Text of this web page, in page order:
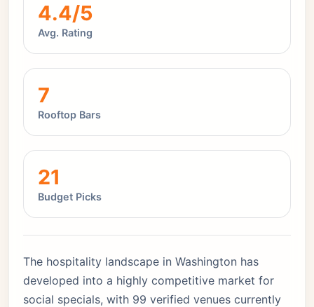
4.4/5
Avg. Rating
7
Rooftop Bars
21
Budget Picks
The hospitality landscape in Washington has
developed into a highly competitive market for
social specials, with 99 verified venues currently